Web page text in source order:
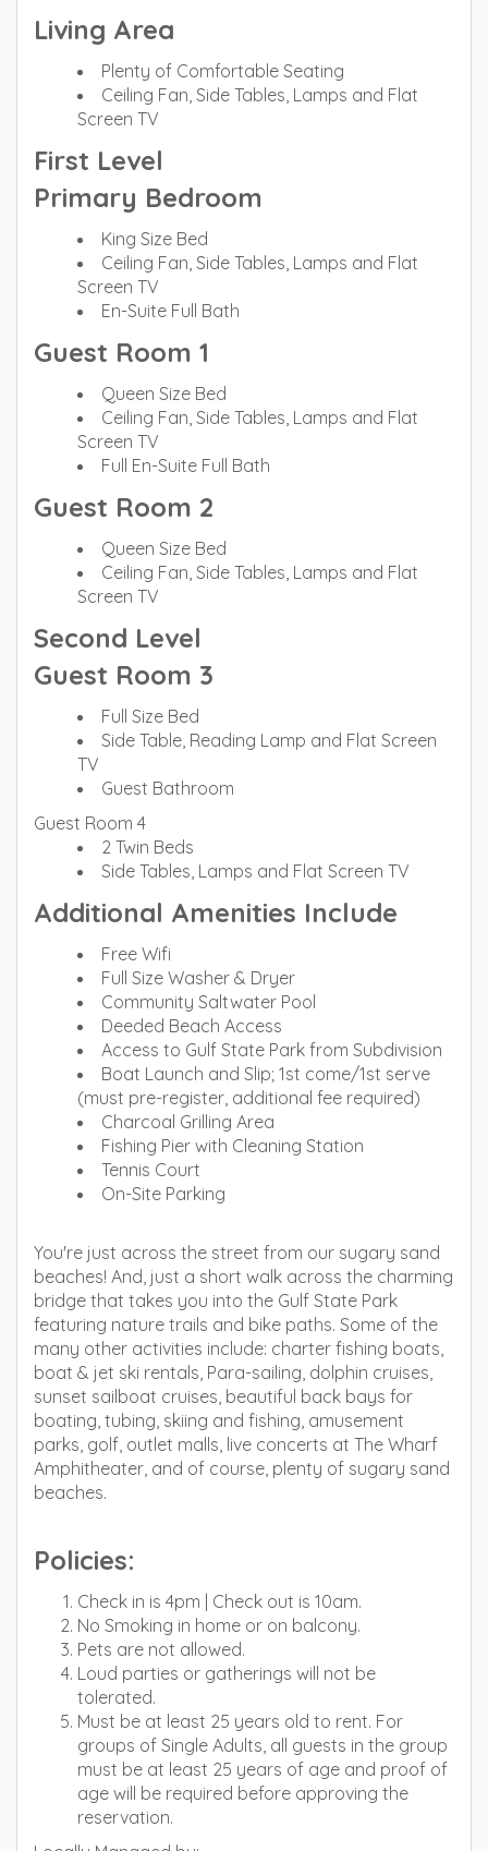
Living Area
Plenty of Comfortable Seating
Ceiling Fan, Side Tables, Lamps and Flat
Screen TV
First Level
Primary Bedroom
King Size Bed
Ceiling Fan, Side Tables, Lamps and Flat
Screen TV
En-Suite Full Bath
Guest Room 1
Queen Size Bed
Ceiling Fan, Side Tables, Lamps and Flat
Screen TV
Full En-Suite Full Bath
Guest Room 2
Queen Size Bed
Ceiling Fan, Side Tables, Lamps and Flat
Screen TV
Second Level
Guest Room 3
Full Size Bed
Side Table, Reading Lamp and Flat Screen
TV
Guest Bathroom
Guest Room 4
2 Twin Beds
Side Tables, Lamps and Flat Screen TV
Additional Amenities Include
Free Wifi
Full Size Washer & Dryer
Community Saltwater Pool
Deeded Beach Access
Access to Gulf State Park from Subdivision
Boat Launch and Slip; 1st come/1st serve
(must pre-register, additional fee required)
Charcoal Grilling Area
Fishing Pier with Cleaning Station
Tennis Court
On-Site Parking
You're just across the street from our sugary sand
beaches! And, just a short walk across the charming
bridge that takes you into the Gulf State Park
featuring nature trails and bike paths. Some of the
many other activities include: charter fishing boats,
boat & jet ski rentals, Para-sailing, dolphin cruises,
sunset sailboat cruises, beautiful back bays for
boating, tubing, skiing and fishing, amusement
parks, golf, outlet malls, live concerts at The Wharf
Amphitheater, and of course, plenty of sugary sand
beaches.
Policies:
Check in is 4pm | Check out is 10am.
No Smoking in home or on balcony.
Pets are not allowed.
Loud parties or gatherings will not be
tolerated.
Must be at least 25 years old to rent. For
groups of Single Adults, all guests in the group
must be at least 25 years of age and proof of
age will be required before approving the
reservation.